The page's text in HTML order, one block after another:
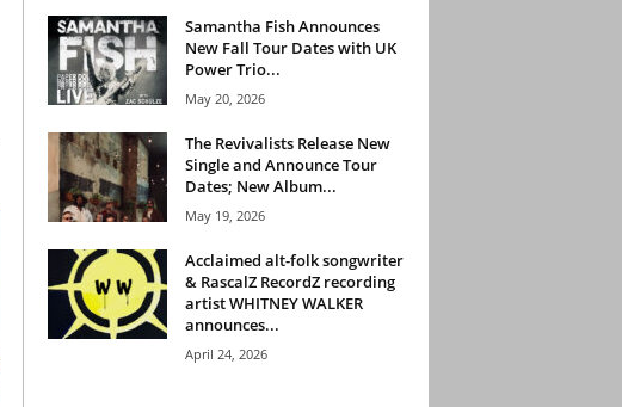
Samantha Fish Announces
New Fall Tour Dates with UK
Power Trio...
May 20, 2026
The Revivalists Release New
Single and Announce Tour
Dates; New Album...
May 19, 2026
Acclaimed alt-folk songwriter
& RascalZ RecordZ recording
artist WHITNEY WALKER
announces...
April 24, 2026